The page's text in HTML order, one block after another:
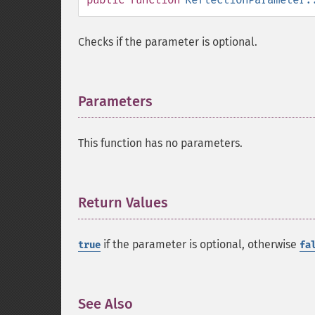
Checks if the parameter is optional.
Parameters
This function has no parameters.
Return Values
true if the parameter is optional, otherwise
See Also